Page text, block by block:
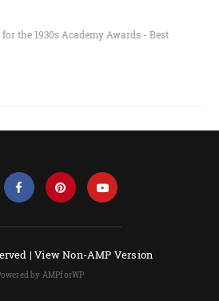
the 1930s Academy Awards - Best
|View Non-AMP Version
by AMPforWP